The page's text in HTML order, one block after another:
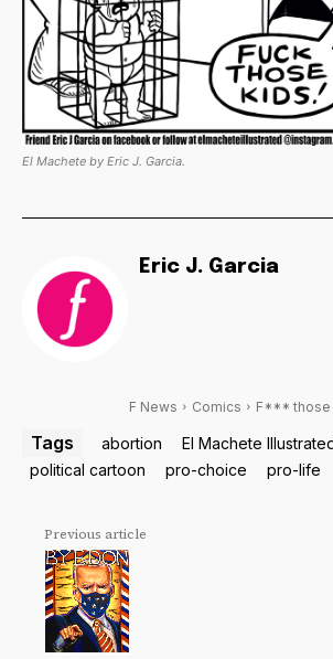
El Machete by Eric J. Garcia.
Eric J. Garcia
F News Comics F*** those
Tags abortion El Machete
political cartoon
pro-choice pro-life
Previous article